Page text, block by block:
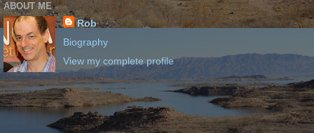
ABOUT ME
Rob
Biography
View my complete profile